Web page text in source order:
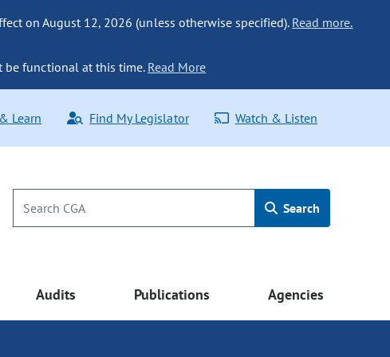
on August 12, 2026 (unless otherwise specified). Read more.
be functional at this time. Read More
Learn Find My Legislator Watch & Listen
Search
Audits Publications Agencies